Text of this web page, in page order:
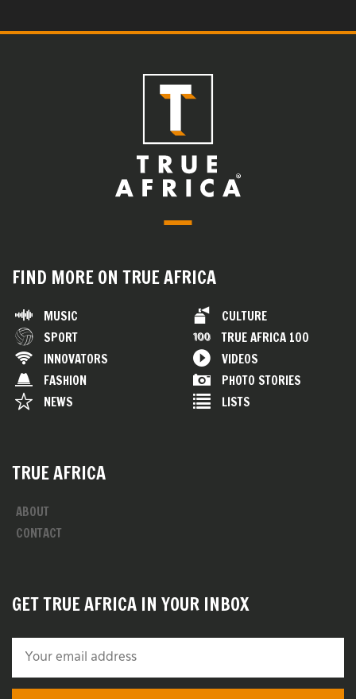
FIND MORE ON TRUE AFRICA
MUSIC
SPORT
INNOVATORS
FASHION
NEWS
CULTURE
TRUE AFRICA 100
VIDEOS
PHOTO STORIES
LISTS
TRUE AFRICA
ABOUT
CONTACT
GET TRUE AFRICA IN YOUR INBOX